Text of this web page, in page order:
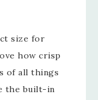
size for
how crisp
of all things
the built-in